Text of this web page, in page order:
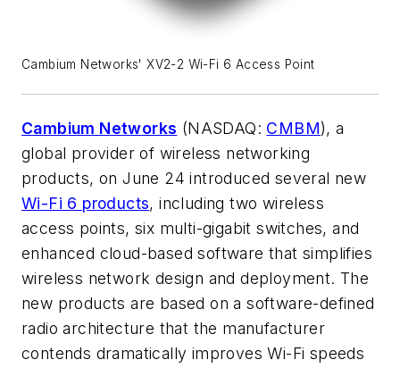
Cambium Networks' XV2-2 Wi-Fi 6 Access Point
Cambium Networks (NASDAQ: CMBM), a
global provider of wireless networking
products, on June 24 introduced several new
Wi-Fi 6 products, including two wireless
access points, six multi-gigabit switches, and
enhanced cloud-based software that simplifies
wireless network design and deployment. The
new products are based on a software-defined
radio architecture that the manufacturer
contends dramatically improves Wi-Fi speeds